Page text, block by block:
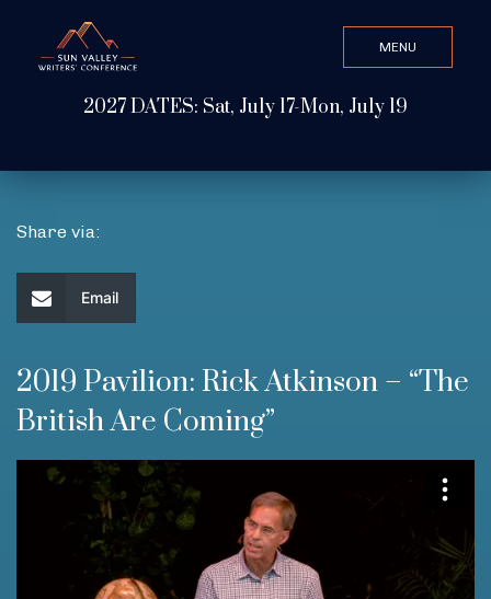
MENU
2027 DATES: Sat, July 17-Mon, July 19
CLOSE
ABOUT
WATCH & LISTEN
GET INVOLVED
Share via:
Email
2019 Pavilion: Rick Atkinson – “The
British Are Coming”